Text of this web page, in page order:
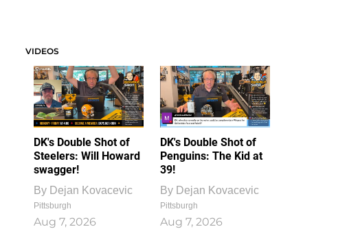
VIDEOS
DK's Double Shot of
Steelers: Will Howard
swagger!
By Dejan Kovacevic
Pittsburgh
Aug 7, 2026
DK's Double Shot of
Penguins: The Kid at
39!
By Dejan Kovacevic
Pittsburgh
Aug 7, 2026